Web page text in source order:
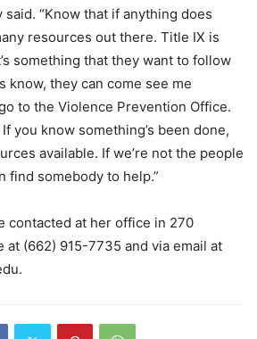
said. “Know that if anything does
resources out there. Title IX is
something that they want to follow
know, they can come see me
to the Violence Prevention Office.
you know something’s been done,
available. If we’re not the people
find somebody to help.”
contacted at her office in 270
at (662) 915-7735 and via email at